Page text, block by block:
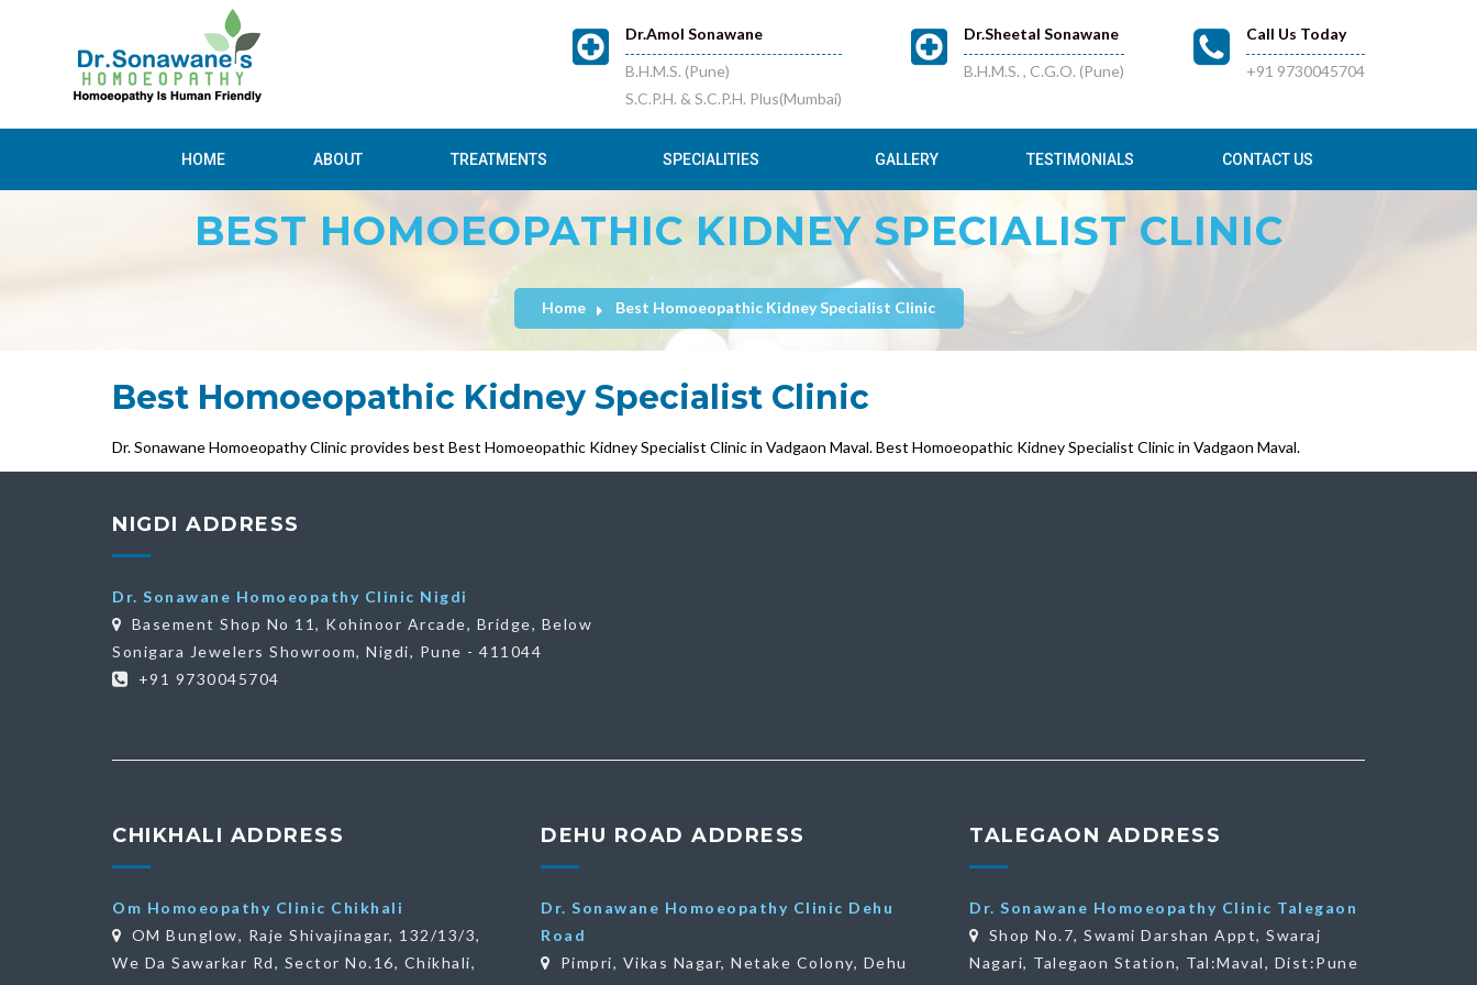
Dr.Amol Sonawane
B.H.M.S. (Pune)
S.C.P.H. & S.C.P.H. Plus(Mumbai)
Dr.Sheetal Sonawane
B.H.M.S. , C.G.O. (Pune)
Call Us Today
+91 9730045704
HOME ABOUT TREATMENTS SPECIALITIES GALLERY TESTIMONIALS CONTACT US
BEST HOMOEOPATHIC KIDNEY SPECIALIST CLINIC
Home Best Homoeopathic Kidney Specialist Clinic
Best Homoeopathic Kidney Specialist Clinic
Dr. Sonawane Homoeopathy Clinic provides best Best Homoeopathic Kidney Specialist Clinic in Vadgaon Maval. Best Homoeopathic Kidney Specialist Clinic in Vadgaon Maval.
NIGDI ADDRESS
Dr. Sonawane Homoeopathy Clinic Nigdi
Basement Shop No 11, Kohinoor Arcade, Bridge, Below
Sonigara Jewelers Showroom, Nigdi, Pune - 411044
+91 9730045704
CHIKHALI ADDRESS
Om Homoeopathy Clinic Chikhali
OM Bunglow, Raje Shivajinagar, 132/13/3,
We Da Sawarkar Rd, Sector No.16, Chikhali,
DEHU ROAD ADDRESS
Dr. Sonawane Homoeopathy Clinic Dehu
Road
Pimpri, Vikas Nagar, Netake Colony, Dehu
TALEGAON ADDRESS
Dr. Sonawane Homoeopathy Clinic Talegaon
Shop No.7, Swami Darshan Appt, Swaraj
Nagari, Talegaon Station, Tal:Maval, Dist:Pune